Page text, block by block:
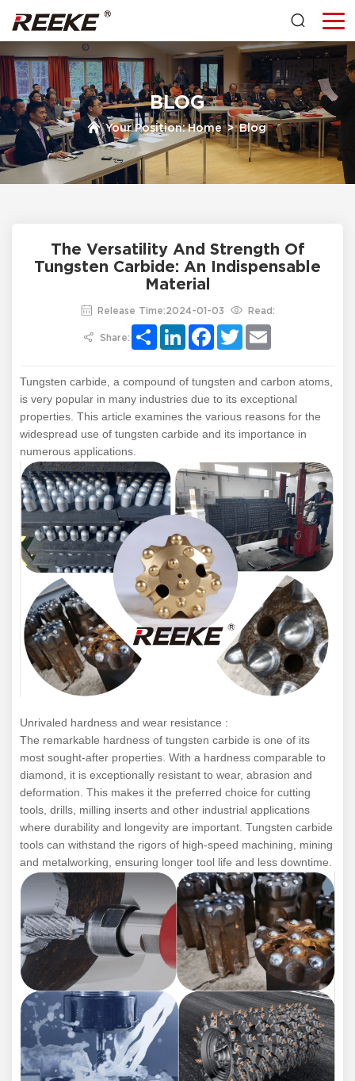
BLOG
Your Position: Home > Blog
The Versatility And Strength Of
Tungsten Carbide: An Indispensable
Material
Release Time:2024-01-03 Read:
Share:
Share LinkedInFacebook
Twitter
Tungsten carbide, a compound of tungsten and carbon atoms,
is very popular in many industries due to its exceptional
properties. This article examines the various reasons for the
widespread use of tungsten carbide and its importance in
numerous applications.
Unrivaled hardness and wear resistance :
The remarkable hardness of tungsten carbide is one of its
most sought-after properties. With a hardness comparable to
diamond, it is exceptionally resistant to wear, abrasion and
deformation. This makes it the preferred choice for cutting
tools, drills, milling inserts and other industrial applications
where durability and longevity are important. Tungsten carbide
tools can withstand the rigors of high-speed machining, mining
and metalworking, ensuring longer tool life and less downtime.